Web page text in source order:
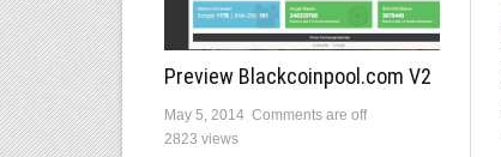
Preview Blackcoinpool.com V2
May 5, 2014 Comments are off
2823 views